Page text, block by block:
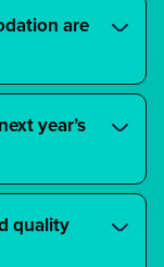
are
year’s
quality